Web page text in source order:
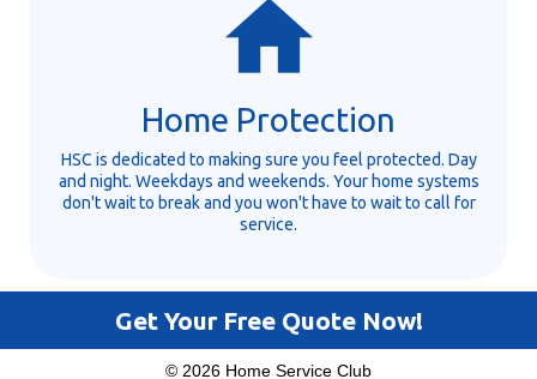
Home Protection
HSC is dedicated to making sure you feel protected. Day
and night. Weekdays and weekends. Your home systems
don't wait to break and you won't have to wait to call for
service.
Get Your Free Quote Now!
© 2026 Home Service Club